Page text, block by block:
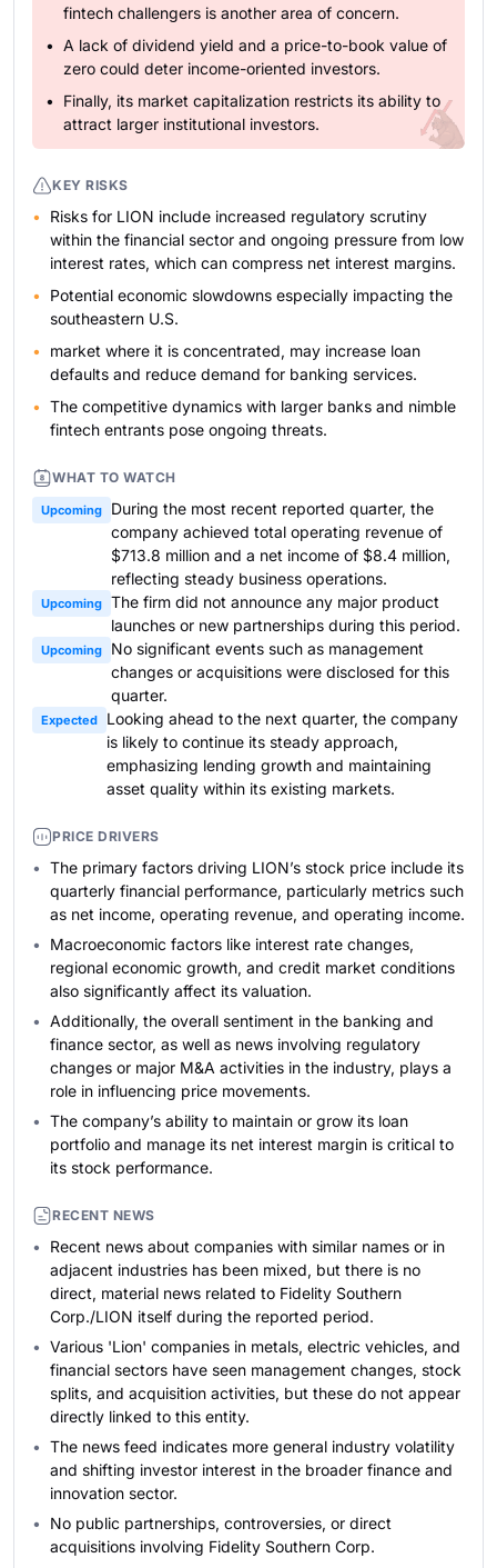
fintech challengers is another area of concern.
A lack of dividend yield and a price-to-book value of
zero could deter income-oriented investors.
Finally, its market capitalization restricts its ability to
attract larger institutional investors.
KEY RISKS
Risks for LION include increased regulatory scrutiny
within the financial sector and ongoing pressure from low
interest rates, which can compress net interest margins.
Potential economic slowdowns especially impacting the
southeastern U.S.
market where it is concentrated, may increase loan
defaults and reduce demand for banking services.
The competitive dynamics with larger banks and nimble
fintech entrants pose ongoing threats.
WHAT TO WATCH
Upcoming
During the most recent reported quarter, the
company achieved total operating revenue of
$713.8 million and a net income of $8.4 million,
reflecting steady business operations.
Upcoming The firm did not announce any major product
launches or new partnerships during this period.
Upcoming
No significant events such as management
changes or acquisitions were disclosed for this
quarter.
Expected
Looking ahead to the next quarter, the company
is likely to continue its steady approach,
emphasizing lending growth and maintaining
asset quality within its existing markets.
PRICE DRIVERS
The primary factors driving LION’s stock price include its
quarterly financial performance, particularly metrics such
as net income, operating revenue, and operating income.
Macroeconomic factors like interest rate changes,
regional economic growth, and credit market conditions
also significantly affect its valuation.
Additionally, the overall sentiment in the banking and
finance sector, as well as news involving regulatory
changes or major M&A activities in the industry, plays a
role in influencing price movements.
The company’s ability to maintain or grow its loan
portfolio and manage its net interest margin is critical to
its stock performance.
RECENT NEWS
Recent news about companies with similar names or in
adjacent industries has been mixed, but there is no
direct, material news related to Fidelity Southern
Corp./LION itself during the reported period.
Various 'Lion' companies in metals, electric vehicles, and
financial sectors have seen management changes, stock
splits, and acquisition activities, but these do not appear
directly linked to this entity.
The news feed indicates more general industry volatility
and shifting investor interest in the broader finance and
innovation sector.
No public partnerships, controversies, or direct
acquisitions involving Fidelity Southern Corp.